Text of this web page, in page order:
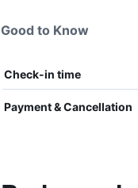
Good to Know
Check-in time
Payment & Cancellation